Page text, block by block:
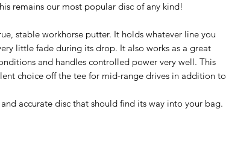
remains our most popular disc of any kind!
stable workhorse putter. It holds whatever line you
little fade during its drop. It also works as a great
and handles controlled power very well. This
choice off the tee for mid-range drives in addition to
accurate disc that should find its way into your bag.